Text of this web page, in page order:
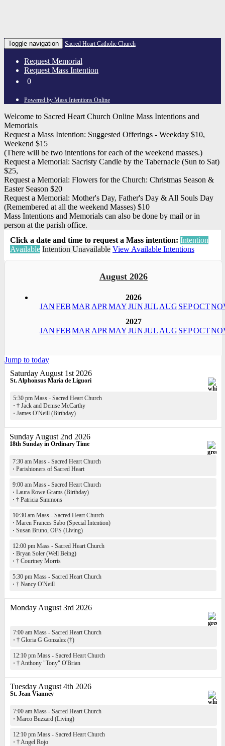
Toggle navigation Sacred Heart Catholic Church
Request Memorial
Request Mass Intention
0
Powered by Mass Intentions Online
Welcome to Sacred Heart Church Online Mass Intentions and
Memorials
Request a Mass Intention: Suggested Offerings - Weekday $10,
Weekend $15
(There will be two intentions for each of the weekend masses.)
Request a Memorial: Sacristy Candle by the Tabernacle (Sun to Sat)
$25,
Request a Memorial: Flowers for the Church: Christmas Season &
Easter Season $20
Request a Memorial: Mother's Day, Father's Day & All Souls Day
(Remembered at all the weekend Masses) $10
Mass Intentions and Memorials can also be done by mail or in
person at the parish office.
Click a date and time to request a Mass intention: Intention
Available Intention Unavailable View Available Intentions
August 2026
2026
JANFEBMAR APR MAYJUNJUL AUG SEPOCT
2027
JANFEBMAR APR MAYJUNJUL AUG SEPOCT
Jump to today
Saturday August 1st 2026
St. Alphonsus Maria de Liguori
5:30 pm Mass - Sacred Heart Church
· † Jack and Denise McCarthy
· James O'Neill (Birthday)
Sunday August 2nd 2026
18th Sunday in Ordinary Time
7:30 am Mass - Sacred Heart Church
· Parishioners of Sacred Heart
9:00 am Mass - Sacred Heart Church
· Laura Rowe Grams (Birthday)
· † Patricia Simmons
10:30 am Mass - Sacred Heart Church
· Maren Frances Sabo (Special Intention)
· Susan Bruno, OFS (Living)
12:00 pm Mass - Sacred Heart Church
· Bryan Soler (Well Being)
· † Courtney Morris
5:30 pm Mass - Sacred Heart Church
· † Nancy O'Neill
Monday August 3rd 2026
7:00 am Mass - Sacred Heart Church
· † Gloria G Gonzalez (†)
12:10 pm Mass - Sacred Heart Church
· † Anthony "Tony" O'Brian
Tuesday August 4th 2026
St. Jean Vianney
7:00 am Mass - Sacred Heart Church
· Marco Buzzard (Living)
12:10 pm Mass - Sacred Heart Church
· † Angel Rojo